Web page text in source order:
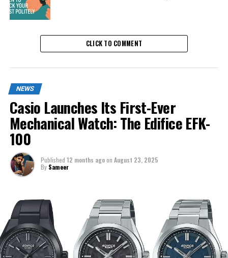
CLICK TO COMMENT
NEWS
Casio Launches Its First-Ever
Mechanical Watch: The Edifice EFK-
100
Published 12 months agoon August 23, 2025
By Sameer